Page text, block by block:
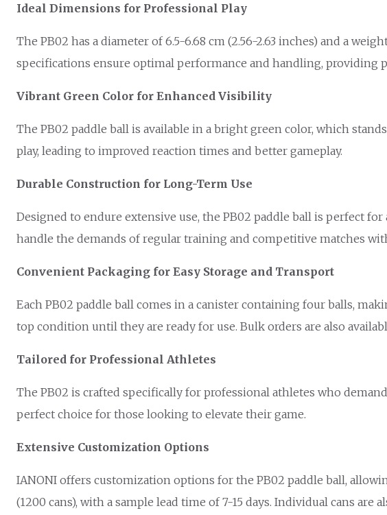
Ideal Dimensions for Professional Play
The PB02 has a diameter of 6.5-6.68 cm (2.56-2.63 inches) and a
specifications ensure optimal performance and handling, providing
Vibrant Green Color for Enhanced Visibility
The PB02 paddle ball is available in a bright green color, which
play, leading to improved reaction times and better gameplay.
Durable Construction for Long-Term Use
Designed to endure extensive use, the PB02 paddle ball is perfect
handle the demands of regular training and competitive matches
Convenient Packaging for Easy Storage and Transport
Each PB02 paddle ball comes in a canister containing four balls,
top condition until they are ready for use. Bulk orders are also
Tailored for Professional Athletes
The PB02 is crafted specifically for professional athletes who
perfect choice for those looking to elevate their game.
Extensive Customization Options
IANONI offers customization options for the PB02 paddle ball,
(1200 cans), with a sample lead time of 7-15 days. Individual cans are